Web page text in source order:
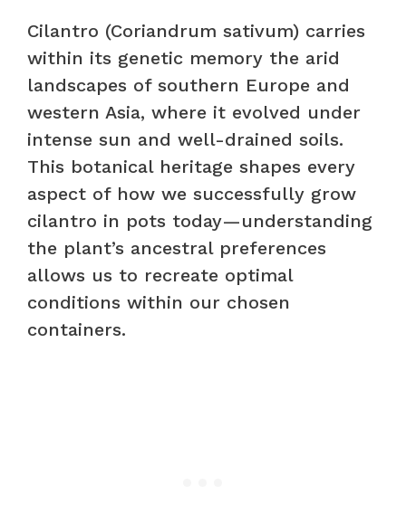
Cilantro (Coriandrum sativum) carries
within its genetic memory the arid
landscapes of southern Europe and
western Asia, where it evolved under
intense sun and well-drained soils.
This botanical heritage shapes every
aspect of how we successfully grow
cilantro in pots today—understanding
the plant’s ancestral preferences
allows us to recreate optimal
conditions within our chosen
containers.